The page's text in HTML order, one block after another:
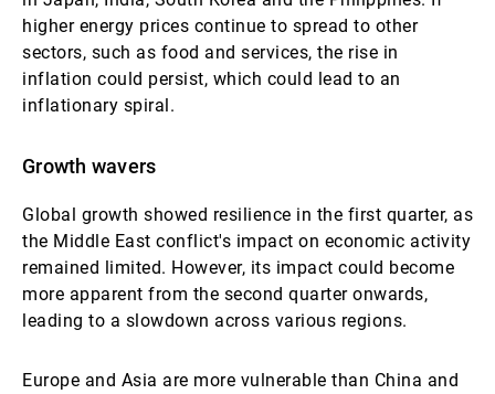
higher energy prices continue to spread to other
sectors, such as food and services, the rise in
inflation could persist, which could lead to an
inflationary spiral.
Growth wavers
Global growth showed resilience in the first quarter, as
the Middle East conflict's impact on economic activity
remained limited. However, its impact could become
more apparent from the second quarter onwards,
leading to a slowdown across various regions.
Europe and Asia are more vulnerable than China and